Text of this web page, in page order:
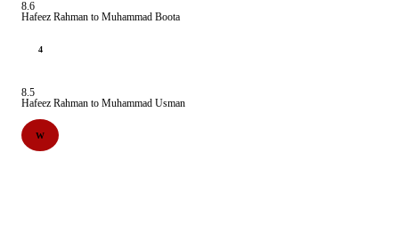
8.6
Hafeez Rahman to Muhammad Boota
4
8.5
Hafeez Rahman to Muhammad Usman
W